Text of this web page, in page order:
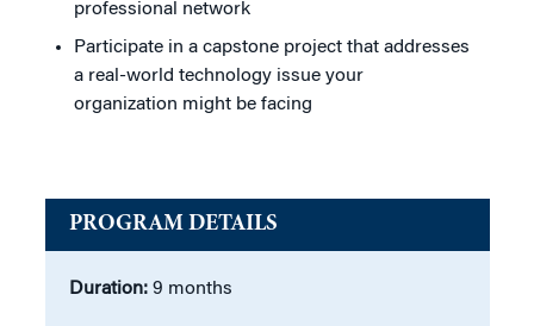
professional network
Participate in a capstone project that addresses
a real-world technology issue your
organization might be facing
PROGRAM DETAILS
Duration: 9 months